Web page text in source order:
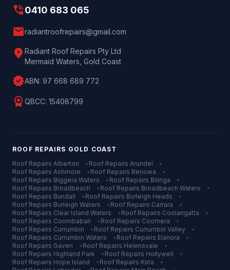
phone_in_talk0410 683 065
mailradiantroofrepairs@gmail.com
location_on Radiant Roof Repairs Pty Ltd
Mermaid Waters, Gold Coast
verifiedABN: 97 668 689 772
license QBCC: 15408799
ROOF REPAIRS GOLD COAST
Roof Repairs Alberton • Roof Repairs Arundel
•
Roof Repairs Ashmore • Roof Repairs Benowa
•
Roof Repairs Biggera Waters • Roof Repairs Bilinga
•
Roof Repairs Broadbeach • Roof Repairs Broadbeach Waters
•
Roof Repairs Bundall • Roof Repairs Burleigh Heads
•
Roof Repairs Burleigh Waters • Roof Repairs Carrara
•
Roof Repairs Clear Island Waters • Roof Repairs Coolangatta
•
Roof Repairs Coombabah • Roof Repairs Coomera
•
Roof Repairs Currumbin • Roof Repairs Currumbin Valley
•
Roof Repairs Currumbin Waters • Roof Repairs Elanora
•
Roof Repairs Gaven • Roof Repairs Helensvale
•
Roof Repairs Highland Park • Roof Repairs Hollywell
•
Roof Repairs Hope Island • Roof Repairs Kirra
•